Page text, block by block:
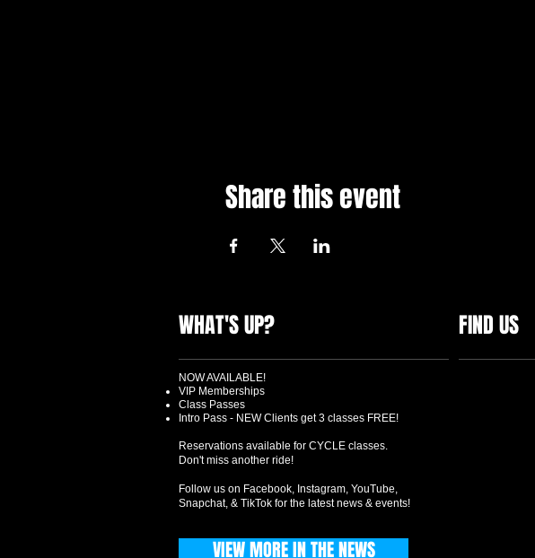
Share this event
WHAT'S UP? FIND US
NOW AVAILABLE!
VIP Memberships
Class Passes
Intro Pass - NEW Clients get 3 classes FREE!
Reservations available for CYCLE classes.
Don't miss another ride!
Follow us on Facebook, Instagram, YouTube,
Snapchat, & TikTok for the latest news & events!
VIEW MORE IN THE NEWS